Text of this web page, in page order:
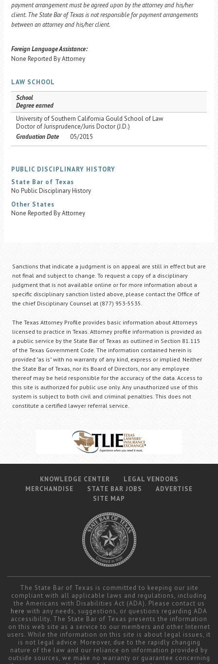
payment arrangement must be agreed upon by the attorney and his/her
client. The State Bar of Texas is not responsible for payment arrangements
between an attorney and his/her client.
Foreign Language Assistance:
None Reported By Attorney
LAW SCHOOL
School
Degree earned
University of Southern California Gould School of Law
Doctor of Jurisprudence/Juris Doctor (J.D.)
Graduation Date
05/2015
PUBLIC DISCIPLINARY HISTORY
State Bar of Texas
No Public Disciplinary History
Other States
None Reported By Attorney
Sanctions that indicate a judgment is on appeal are still in effect but are
not final and subject to change. To request a copy of a disciplinary
judgment that is not available online or for more information about a
specific disciplinary sanction listed above, please contact the Office of
the chief Disciplinary Counsel at (877) 953-5535.
The Texas Attorney Profile provides basic information about Attorneys
licensed to practice in Texas. Attorney profile information is provided as
a public service by the State Bar of Texas as outlined in Section 81.115
of the Texas Government Code. The information contained herein is
provided "as is" with no warranty of any kind, express or implied. Neither
the State Bar of Texas, nor its Board of Directors, nor any employee
thereof may be held responsible for the accuracy of the data. Access to
this site is authorized for public use only. Any unauthorized use of this
system is subject to both civil and criminal penalties. This does not
constitute a certified lawyer referral service.
KNOWLEDGE CENTER
LEGAL VENDORS
MERCHANDISE
STATE BAR JOBS
ADVERTISE
SITE MAP
The State Bar of Texas is committed to keeping our site
compliant with all applicable laws and regulations, including
the Americans with Disabilities Act (ADA). Please contact us
here with any needs, suggestions, or questions regarding ADA
accessibility. The State Bar of Texas presents the information
on this web site as a service to our members and other Internet
users. While the information on this site is about legal issues, it
is not legal advice. Moreover, due to the rapidly changing
nature of the law and our reliance on information provided by
outside sources, we make no warranty or guarantee concerning